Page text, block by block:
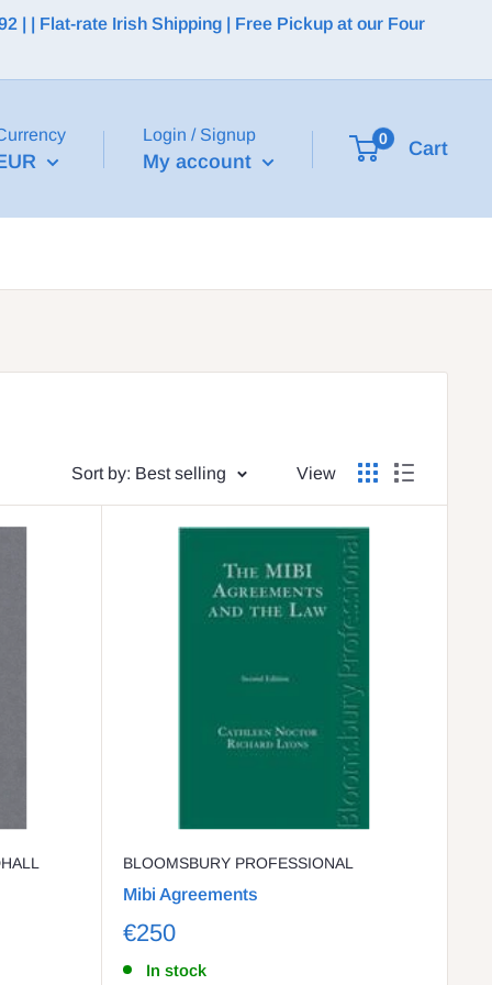
| | Flat-rate Irish Shipping | Free Pickup at our Four
Login / Signup
My account
0 Cart
Sort by: Best selling View
BLOOMSBURY PROFESSIONAL
Mibi Agreements
€250
In stock